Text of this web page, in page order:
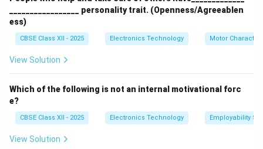
_________________ personality trait. (Openness/Agreeablen
ess)
CBSE Class XII - 2025 Electronics Technology Motor
View Solution
Which of the following is not an internal motivational forc
e?
CBSE Class XII - 2025 Electronics Technology Employability
View Solution